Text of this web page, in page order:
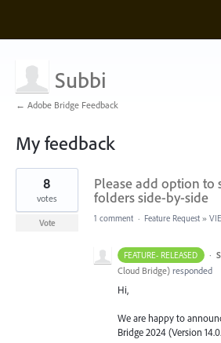
Subbi
← Adobe Bridge Feedback
My feedback
3
found
Please add option
folders side-by-side
8
votes
Vote 1 comment · Feature Request »
FEATURE- RELEASED ·
Cloud Bridge) responded
Hi,
We are happy to
Bridge 2024 (Version